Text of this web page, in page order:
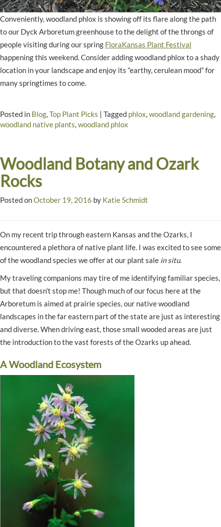
Conveniently, woodland phlox is showing off its flare along the path
to our Dyck Arboretum greenhouse to the delight of the throngs of
people visiting during our spring FloraKansas Plant Festival
happening this weekend. Consider adding woodland phlox to a shady
location in your landscape and enjoy its “earthy, cerulean mood” for
many springtimes to come.
Posted in Blog,Top Plant Picks | Tagged phlox,woodland gardening,
woodland native plants,woodland phlox
Woodland Botany and Ozark
Rocks
Posted onOctober 19, 2016 by Katie Schmidt
On my recent trip through eastern Kansas and the Ozarks, I
encountered a plethora of native plant life. I was excited to see some
of the woodland species we offer at our plant sale in situ.
My traveling companions may tire of me identifying familiar species,
but that doesn’t stop me! Though much of our focus here at the
Arboretum is aimed at prairie species, our native woodland
landscapes in the far eastern part of the state are just as interesting
and diverse. When driving east, those small wooded areas are just
the introduction to the vast forests of the Ozarks up ahead.
A Woodland Ecosystem